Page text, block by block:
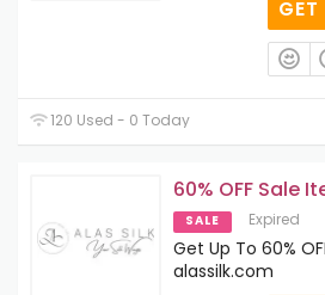
120 Used - 0 Today
60% OFF Sale
SALE Expired
Get Up To 60%
alassilk.com